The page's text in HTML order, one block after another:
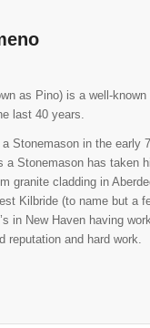
as Pino) is a well-
last 40 years.
Stonemason in the early
a Stonemason has taken
granite cladding in
Kilbride (to name but a
in New Haven having
reputation and hard work.